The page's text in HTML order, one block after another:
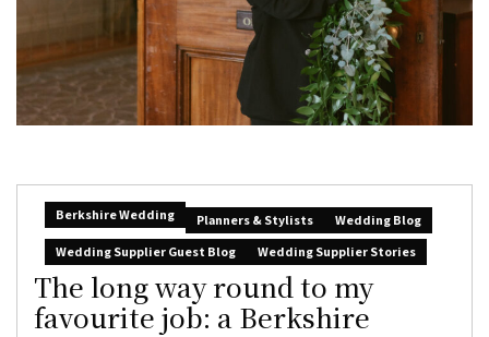
Berkshire Wedding Planners & Stylists
Wedding Blog
Wedding Supplier Guest Blog
Wedding Supplier Stories
The long way round to my
favourite job: a Berkshire